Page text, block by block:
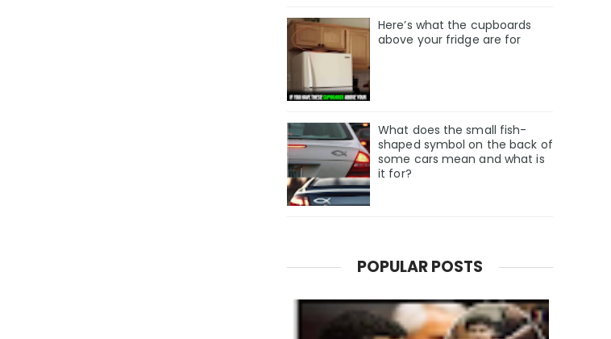
Here’s what the cupboards
above your fridge are for
What does the small fish-
shaped symbol on the back of
some cars mean and what is
it for?
POPULAR POSTS